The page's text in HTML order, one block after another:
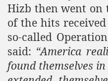
Hizb then went on
of the hits
so-called
said: “America
found themselves